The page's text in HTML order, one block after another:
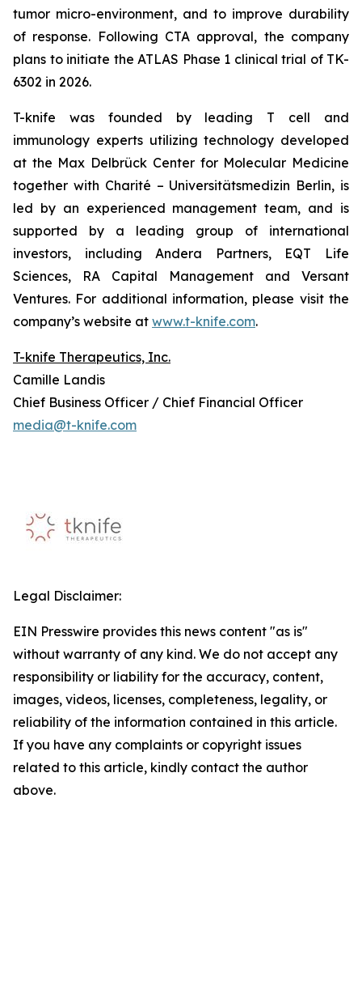
tumor micro-environment, and to improve durability
of response. Following CTA approval, the company
plans to initiate the ATLAS Phase 1 clinical trial of TK-
6302 in 2026.
T-knife was founded by leading T cell and
immunology experts utilizing technology developed
at the Max Delbrück Center for Molecular Medicine
together with Charité – Universitätsmedizin Berlin, is
led by an experienced management team, and is
supported by a leading group of international
investors, including Andera Partners, EQT Life
Sciences, RA Capital Management and Versant
Ventures. For additional information, please visit the
company’s website at www.t-knife.com.
T-knife Therapeutics, Inc.
Camille Landis
Chief Business Officer / Chief Financial Officer
media@t-knife.com
Legal Disclaimer:
EIN Presswire provides this news content "as is"
without warranty of any kind. We do not accept any
responsibility or liability for the accuracy, content,
images, videos, licenses, completeness, legality, or
reliability of the information contained in this article.
If you have any complaints or copyright issues
related to this article, kindly contact the author
above.